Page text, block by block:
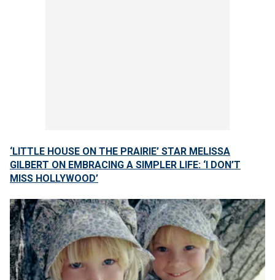
‘LITTLE HOUSE ON THE PRAIRIE’ STAR MELISSA
GILBERT ON EMBRACING A SIMPLER LIFE: ‘I DON’T
MISS HOLLYWOOD’